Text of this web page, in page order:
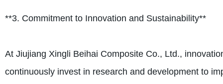
**3. Commitment to Innovation and Sustainability**
At Jiujiang Xingli Beihai Composite Co., Ltd.,
continuously invest in research and development to